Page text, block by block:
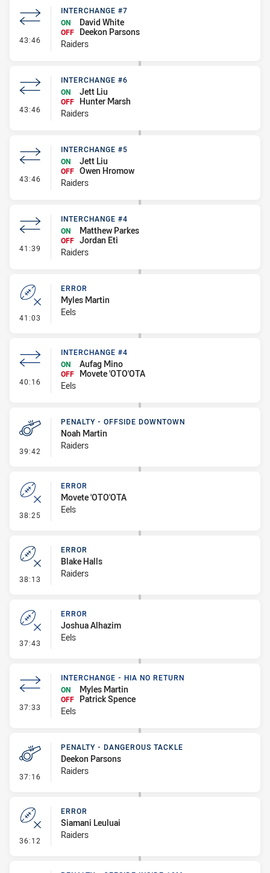
43:46 - Interchange #7
INTERCHANGE #7
ON
David White
OFF
Deekon Parsons
Raiders
43:46 - Interchange #6
INTERCHANGE #6
ON
Jett Liu
OFF Hunter Marsh
Raiders
43:46 - Interchange #5
INTERCHANGE #5
ON
Jett Liu
OFF Owen Hromow
Raiders
41:39 - Interchange #4
INTERCHANGE #4
ON
Matthew Parkes
OFF Jordan Eti
Raiders
41:03 - Error
ERROR
Myles Martin
Eels
40:16 - Interchange #4
INTERCHANGE #4
ON
Aufag Mino
OFF
Movete 'OTO'OTA
Eels
39:42 - Penalty - Offside Downtown
PENALTY - OFFSIDE DOWNTOWN
Noah Martin
Raiders
38:25 - Error
ERROR
Movete 'OTO'OTA
Eels
38:13 - Error
ERROR
Blake Halls
Raiders
37:43 - Error
ERROR
Joshua Alhazim
Eels
37:33 - Interchange - HIA no return
INTERCHANGE - HIA NO RETURN
ON
Myles Martin
OFF
Patrick Spence
Eels
37:16 - Penalty - Dangerous Tackle
PENALTY - DANGEROUS TACKLE
Deekon Parsons
Raiders
36:12 - Error
ERROR
Siamani Leuluai
Raiders